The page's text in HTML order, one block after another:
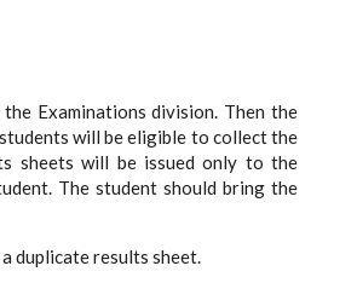
Examinations division. Then the
will be eligible to collect the
sheets will be issued only to the
The student should bring the
duplicate results sheet.